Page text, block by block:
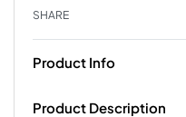
SHARE
Product Info
Product Description